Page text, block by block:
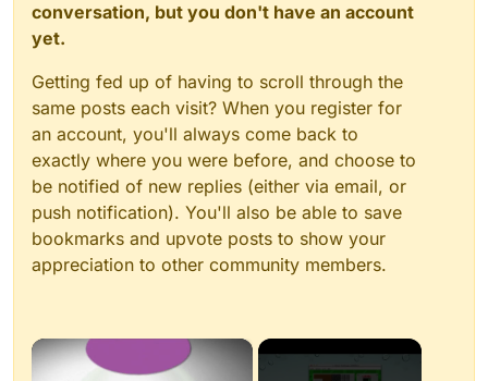
conversation, but you don't have an account
yet.
Getting fed up of having to scroll through the
same posts each visit? When you register for
an account, you'll always come back to
exactly where you were before, and choose to
be notified of new replies (either via email, or
push notification). You'll also be able to save
bookmarks and upvote posts to show your
appreciation to other community members.
×